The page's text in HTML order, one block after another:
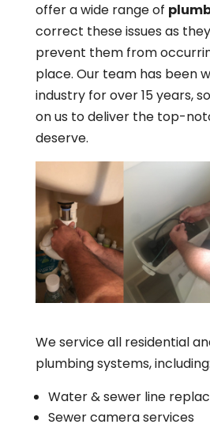
offer a wide range of
correct these issues as
prevent them from
place. Our team has been
industry for over 15 years,
on us to deliver the top-
deserve.
We service all residential
plumbing systems, including:
Water & sewer line
Sewer camera services